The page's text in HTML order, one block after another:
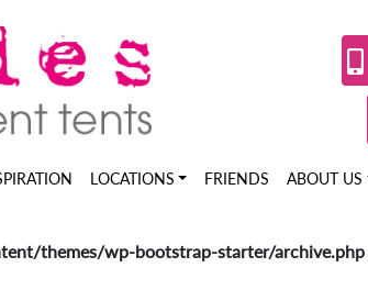
LOCATIONS FRIENDS ABOUT US
themes/wp-bootstrap-starter/archive.php